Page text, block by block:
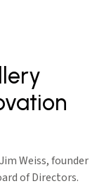
Weiss, founder
of Directors.